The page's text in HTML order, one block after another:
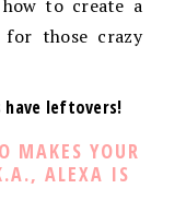
to create a
for those crazy
have leftovers!
MAKES YOUR
ALEXA IS